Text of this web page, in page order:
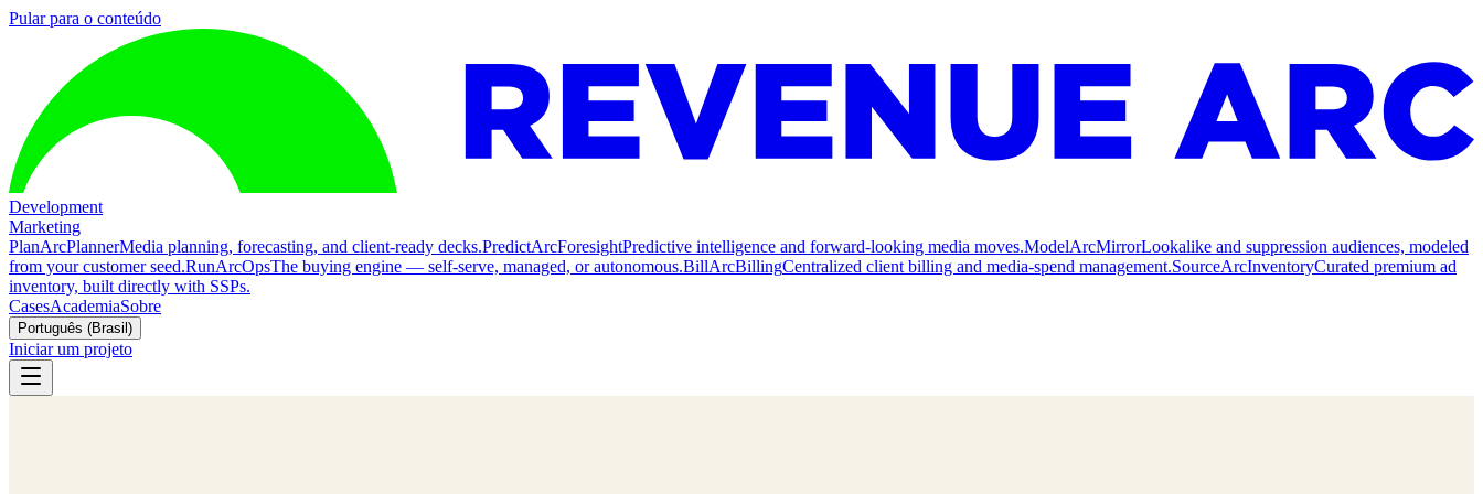
Pular para o conteúdo
Development
Marketing
PlanArcPlannerMedia planning, forecasting, and client-ready decks.PredictArcForesightPredictive intelligence and forward-looking media moves.ModelArcMirrorLookalike and suppression audiences, modeled
from your customer seed.RunArcOpsThe buying engine — self-serve, managed, or autonomous.BillArcBillingCentralized client billing and media-spend management.SourceArcInventoryCurated premium ad
inventory, built directly with SSPs.
CasesAcademiaSobre
Português (Brasil)
Iniciar um projeto